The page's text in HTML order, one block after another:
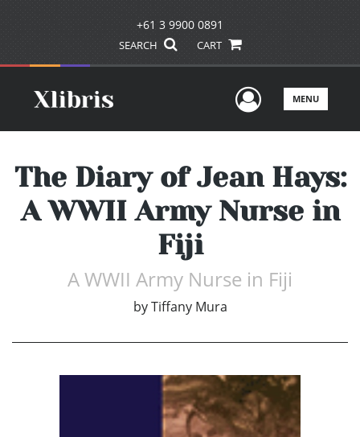
+61 3 9900 0891
SEARCH CART
UserMENU
The Diary of Jean Hays:
A WWII Army Nurse in
Fiji
A WWII Army Nurse in Fiji
by Tiffany Mura